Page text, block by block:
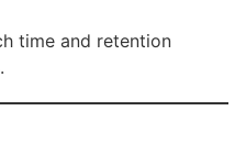
time and retention